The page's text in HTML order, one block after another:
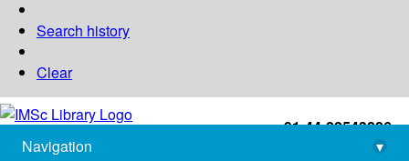
Search history
Clear
+91-44-22543226
library@imsc.res.in
Navigation
▾